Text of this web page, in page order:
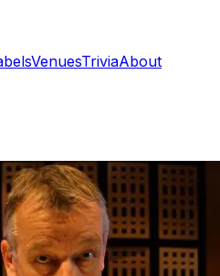
VenuesTriviaAbout